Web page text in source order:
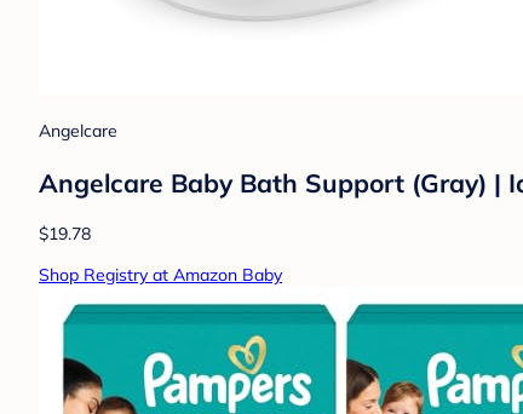
Angelcare
Angelcare Baby Bath Support (Gray) |
$19.78
Shop Registry at Amazon Baby